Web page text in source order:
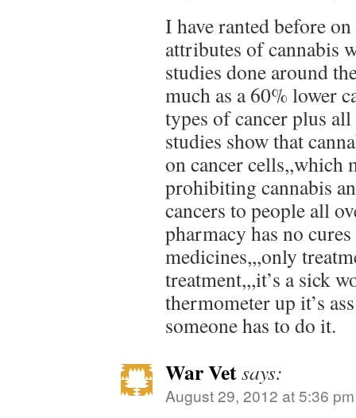
I have ranted before
attributes of cannabis
studies done around
much as a 60% lower
types of cancer plus
studies show that
on cancer cells,,which
prohibiting cannabis
cancers to people all
pharmacy has no
medicines,,,only
treatment,,,it’s a sick
thermometer up it’s
someone has to do it.
War Vetsays:
August 29, 2012 at 5:36 pm